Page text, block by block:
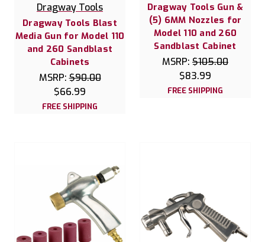
Dragway Tools
Dragway Tools Blast
Media Gun for Model 110
and 260 Sandblast
Cabinets
MSRP:$90.00
$66.99
FREE SHIPPING
Dragway Tools Gun &
(5) 6MM Nozzles for
Model 110 and 260
Sandblast Cabinet
MSRP: $105.00
$83.99
FREE SHIPPING